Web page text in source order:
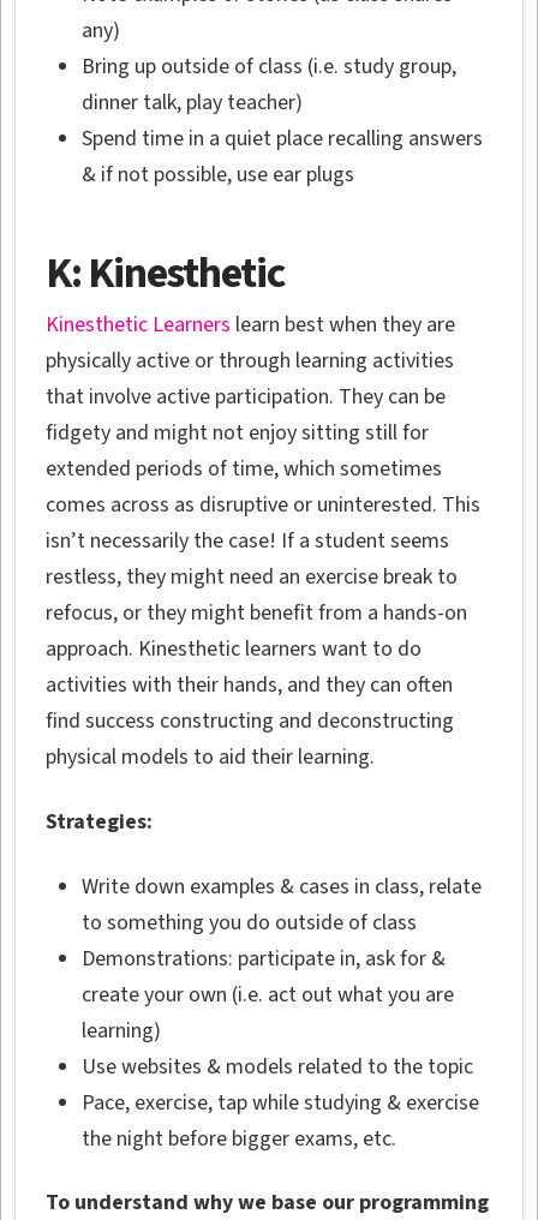
any)
Bring up outside of class (i.e. study group,
dinner talk, play teacher)
Spend time in a quiet place recalling answers
& if not possible, use ear plugs
K: Kinesthetic
Kinesthetic Learners learn best when they are
physically active or through learning activities
that involve active participation. They can be
fidgety and might not enjoy sitting still for
extended periods of time, which sometimes
comes across as disruptive or uninterested. This
isn’t necessarily the case! If a student seems
restless, they might need an exercise break to
refocus, or they might benefit from a hands-on
approach. Kinesthetic learners want to do
activities with their hands, and they can often
find success constructing and deconstructing
physical models to aid their learning.
Strategies:
Write down examples & cases in class, relate
to something you do outside of class
Demonstrations: participate in, ask for &
create your own (i.e. act out what you are
learning)
Use websites & models related to the topic
Pace, exercise, tap while studying & exercise
the night before bigger exams, etc.
To understand why we base our programming